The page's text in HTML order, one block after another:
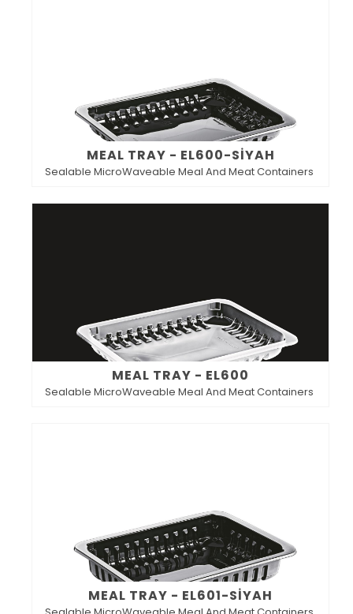
MEAL TRAY - EL600-SİYAH
Sealable MicroWaveable Meal And Meat Containers
MEAL TRAY - EL600
Sealable MicroWaveable Meal And Meat Containers
MEAL TRAY - EL601-SİYAH